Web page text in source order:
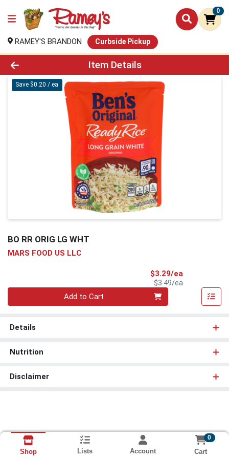
0
RAMEY'S BRANDON Curbside Pickup
Product Details Page
Item Details
Save $0.20 / ea
BO RR ORIG LG WHT
MARS FOOD US LLC
$3.29/ea
$3.49/eaProduct Price
Add to Cart
Details
Nutrition
Disclaimer
Shop Lists Account
0
Cart